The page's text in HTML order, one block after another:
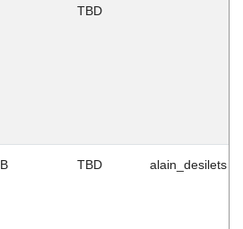
TBD
B TBD alain_desilets